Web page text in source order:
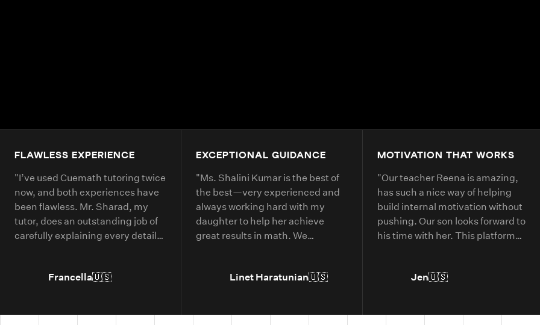
FLAWLESS EXPERIENCE
"I’ve used Cuemath tutoring twice
now, and both experiences have
been flawless. Mr. Sharad, my
tutor, does an outstanding job of
carefully explaining every detail
even if it means repeating
Francella🇺🇸
EXCEPTIONAL GUIDANCE
"Ms. Shalini Kumar is the best of
the best—very experienced and
always working hard with my
daughter to help her achieve
great results in math. We
Linet Haratunian🇺🇸
MOTIVATION THAT WORKS
"Our teacher Reena is amazing,
has such a nice way of helping
build internal motivation without
pushing. Our son looks forward to
his time with her. This platform
grade level concepts and allowed
Jen🇺🇸